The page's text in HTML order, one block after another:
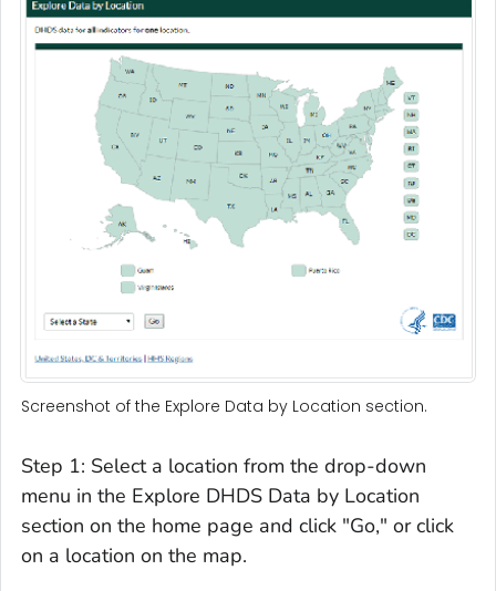
Screenshot of the Explore Data by Location section.
Step 1: Select a location from the drop-down
menu in the Explore DHDS Data by Location
section on the home page and click "Go," or click
on a location on the map.